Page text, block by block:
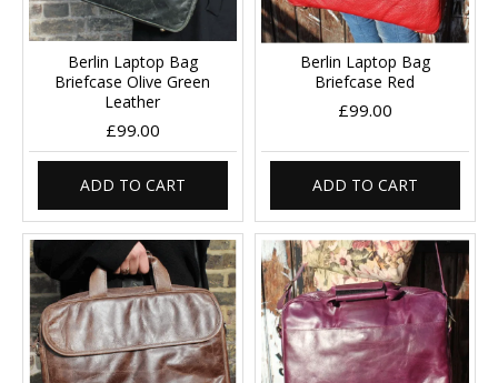
Berlin Laptop Bag
Briefcase Olive Green
Leather
£99.00
ADD TO CART
Berlin Laptop Bag
Briefcase Red
£99.00
ADD TO CART